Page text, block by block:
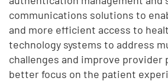
communications solutions to
and more efficient access to
technology systems to address
challenges and improve
better focus on the patient